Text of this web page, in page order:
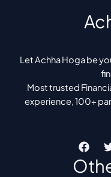
Let Achha Hoga be
Most trusted
experience, 100+